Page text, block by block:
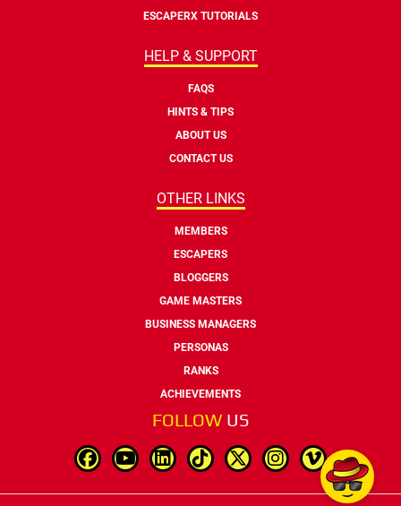
ESCAPERX TUTORIALS
HELP & SUPPORT
FAQS
HINTS & TIPS
ABOUT US
CONTACT US
OTHER LINKS
MEMBERS
ESCAPERS
BLOGGERS
GAME MASTERS
BUSINESS MANAGERS
PERSONAS
RANKS
ACHIEVEMENTS
FOLLOW US